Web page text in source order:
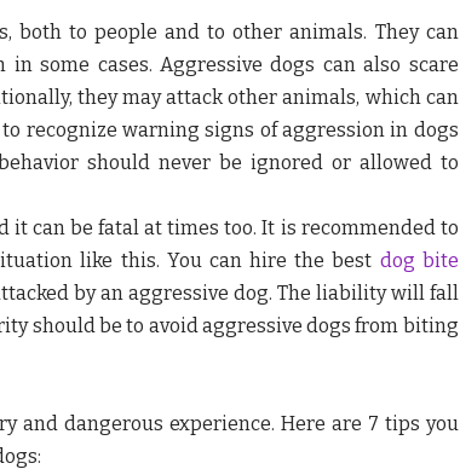
both to people and to other animals. They can
some cases. Aggressive dogs can also scare
they may attack other animals, which can
recognize warning signs of aggression in dogs
should never be ignored or allowed to
it can be fatal at times too. It is recommended to
like this. You can hire the best dog bite
by an aggressive dog. The liability will fall
should be to avoid aggressive dogs from biting
and dangerous experience. Here are 7 tips you